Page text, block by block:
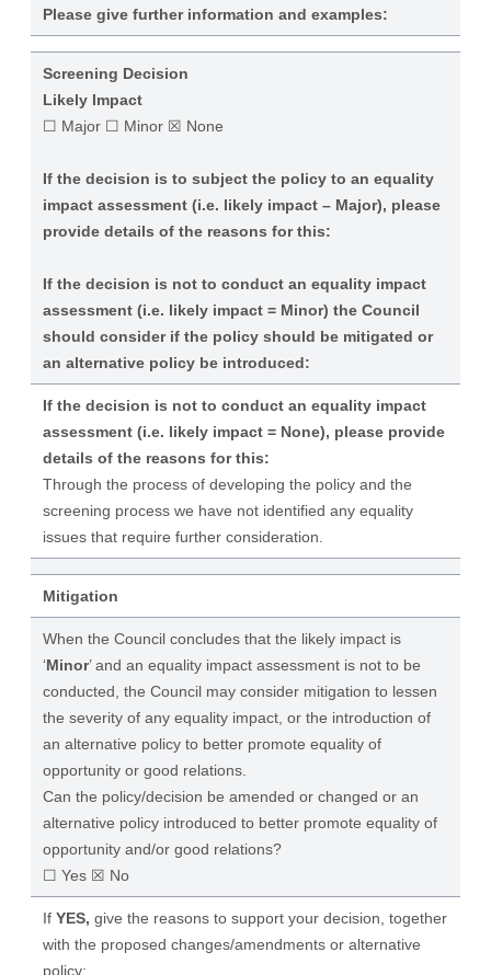
Please give further information and examples:
Screening Decision
Likely Impact
☐ Major ☐ Minor ☒ None
If the decision is to subject the policy to an equality
impact assessment (i.e. likely impact – Major), please
provide details of the reasons for this:
If the decision is not to conduct an equality impact
assessment (i.e. likely impact = Minor) the Council
should consider if the policy should be mitigated or
an alternative policy be introduced:
If the decision is not to conduct an equality impact
assessment (i.e. likely impact = None), please provide
details of the reasons for this:
Through the process of developing the policy and the
screening process we have not identified any equality
issues that require further consideration.
Mitigation
When the Council concludes that the likely impact is
‘Minor’ and an equality impact assessment is not to be
conducted, the Council may consider mitigation to lessen
the severity of any equality impact, or the introduction of
an alternative policy to better promote equality of
opportunity or good relations.
Can the policy/decision be amended or changed or an
alternative policy introduced to better promote equality of
opportunity and/or good relations?
☐ Yes ☒ No
If YES, give the reasons to support your decision, together
with the proposed changes/amendments or alternative
policy: